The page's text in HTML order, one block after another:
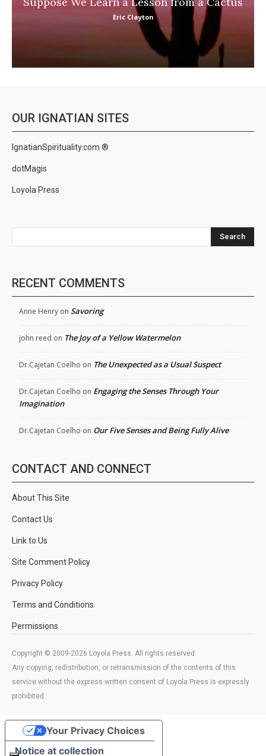
Eric Clayton
OUR IGNATIAN SITES
IgnatianSpirituality.com ®
dotMagis
Loyola Press
Search
RECENT COMMENTS
Anne Henry on Savoring
john reed on The Joy of a Yellow Watermelon
Dr.Cajetan Coelho on The Unexpected as a Usual Suspect
Dr.Cajetan Coelho on Engaging the Senses Through Your
Imagination
Dr.Cajetan Coelho on Our Five Senses and Being Fully Alive
CONTACT AND CONNECT
About This Site
Contact Us
Link to Us
Site Comment Policy
Privacy Policy
Terms and Conditions
Permissions
Copyright © 2009-2026 Loyola Press. All rights reserved.
Any copying, redistribution, or retransmission of the contents of this
service without the express written consent of Loyola Press is expressly
prohibited.
Notice at collection
Your Privacy Choices